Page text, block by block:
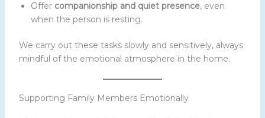
Offer companionship and quiet presence, even
when the person is resting.
We carry out these tasks slowly and sensitively, always
mindful of the emotional atmosphere in the home.
Supporting Family Members Emotionally